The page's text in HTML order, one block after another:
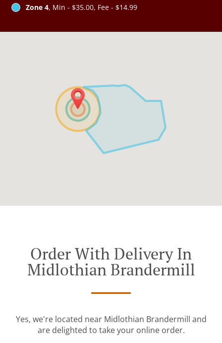
Zone 4, Min - $35.00, Fee - $14.99
Order With Delivery In
Midlothian Brandermill
Yes, we're located near Midlothian Brandermill and
are delighted to take your online order.